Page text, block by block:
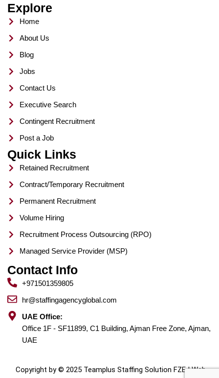
b
o
o
k
t
Explore
Home
About Us
Blog
Jobs
Contact Us
Executive Search
Contingent Recruitment
Post a Job
Quick Links
Retained Recruitment
Contract/Temporary Recruitment
Permanent Recruitment
Volume Hiring
Recruitment Process Outsourcing (RPO)
Managed Service Provider (MSP)
Contact Info
+971501359805
hr@staffingagencyglobal.com
UAE Office:
Office 1F - SF11899, C1 Building, Ajman Free Zone, Ajman,
UAE
Copyright by © 2025 Teamplus Staffing Solution FZE | Web